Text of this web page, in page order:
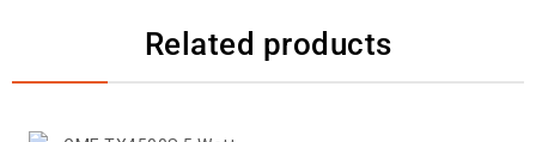
Related products